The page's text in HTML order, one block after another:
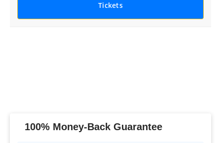
Tickets
100% Money-Back Guarantee